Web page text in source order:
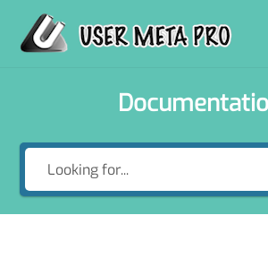
content